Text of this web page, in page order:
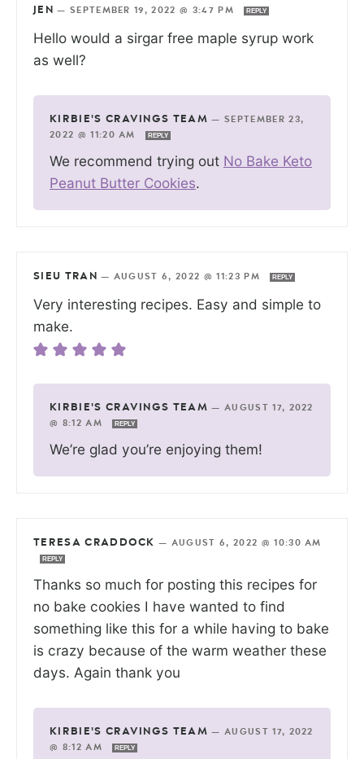
JEN — SEPTEMBER 19, 2022 @ 3:47 PM REPLY
Hello would a sirgar free maple syrup work
as well?
KIRBIE'S CRAVINGS TEAM —SEPTEMBER 23,
2022 @ 11:20 AM
REPLY
We recommend trying out No Bake Keto
Peanut Butter Cookies.
SIEU TRAN — AUGUST 6, 2022 @ 11:23 PM REPLY
Very interesting recipes. Easy and simple to
make.
KIRBIE'S CRAVINGS TEAM — AUGUST 17, 2022
@ 8:12 AM
REPLY
We’re glad you’re enjoying them!
TERESA CRADDOCK — AUGUST 6, 2022 @ 10:30 AM
REPLY
Thanks so much for posting this recipes for
no bake cookies I have wanted to find
something like this for a while having to bake
is crazy because of the warm weather these
days. Again thank you
KIRBIE'S CRAVINGS TEAM — AUGUST 17, 2022
@ 8:12 AM
REPLY